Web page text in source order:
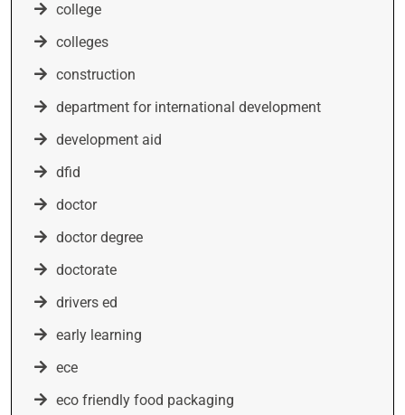
college
colleges
construction
department for international development
development aid
dfid
doctor
doctor degree
doctorate
drivers ed
early learning
ece
eco friendly food packaging